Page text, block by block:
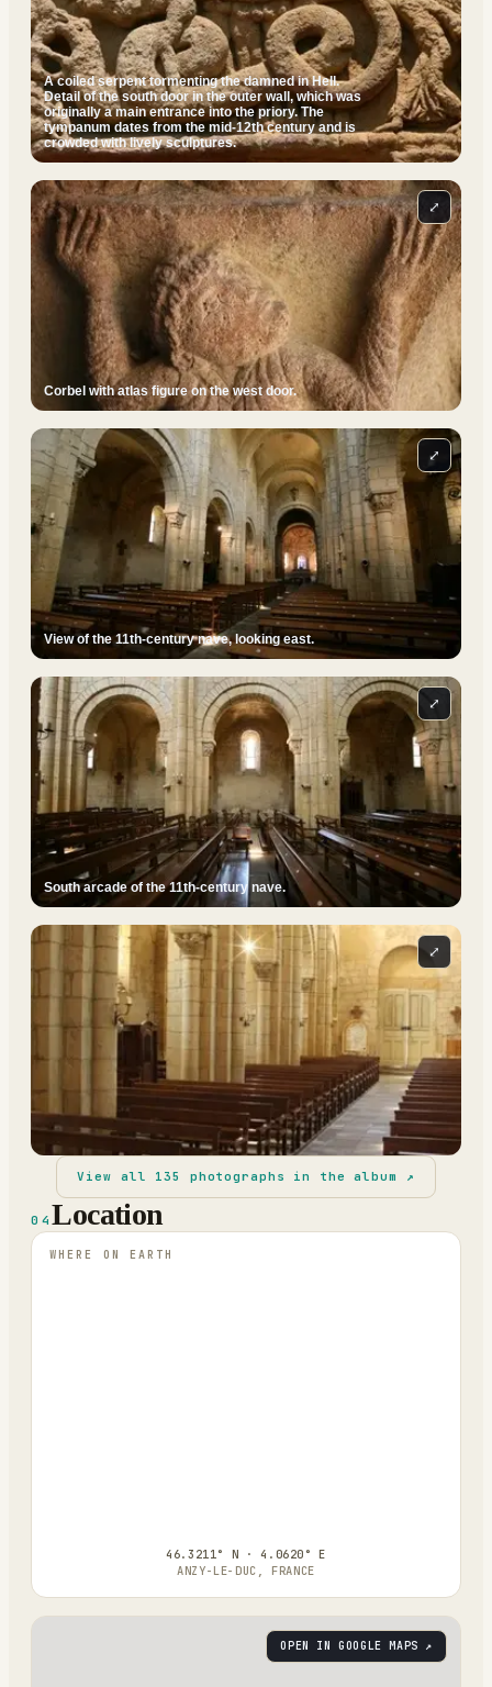
A coiled serpent tormenting the damned in Hell.
Detail of the south door in the outer wall, which was
originally a main entrance into the priory. The
tympanum dates from the mid-12th century and is
crowded with lively sculptures.
Corbel with atlas figure on the west door.
⤢
View of the 11th-century nave, looking east.
⤢
South arcade of the 11th-century nave.
⤢
⤢
View all 135 photographs in the album ↗
04Location
WHERE ON EARTH
46.3211° N · 4.0620° E
ANZY-LE-DUC, FRANCE
OPEN IN GOOGLE MAPS ↗